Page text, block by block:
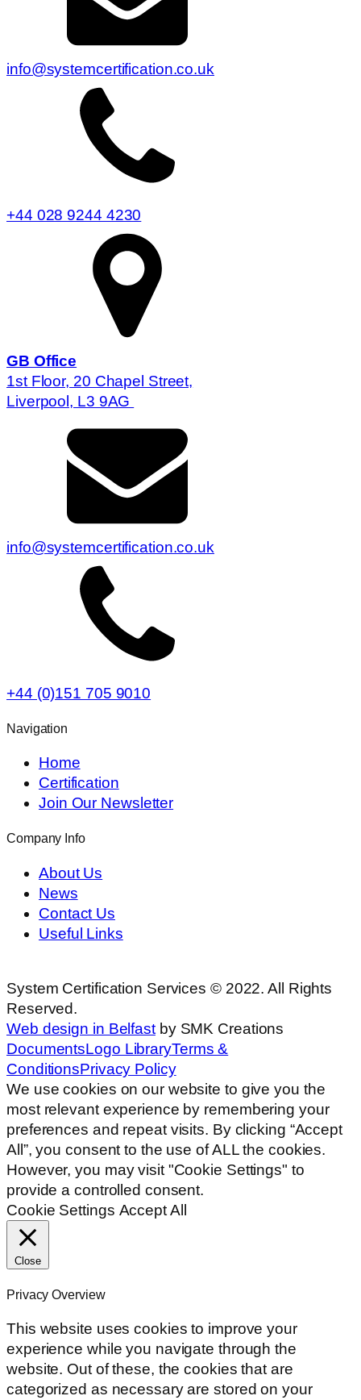
info@systemcertification.co.uk
+44 028 9244 4230
GB Office
1st Floor, 20 Chapel Street,
Liverpool, L3 9AG
info@systemcertification.co.uk
+44 (0)151 705 9010
Navigation
Home
Certification
Join Our Newsletter
Company Info
About Us
News
Contact Us
Useful Links
System Certification Services © 2022. All Rights
Reserved.
Web design in Belfastby SMK Creations
DocumentsLogo LibraryTerms &
ConditionsPrivacy Policy
We use cookies on our website to give you the
most relevant experience by remembering your
preferences and repeat visits. By clicking “Accept
All”, you consent to the use of ALL the cookies.
However, you may visit "Cookie Settings" to
provide a controlled consent.
Cookie Settings Accept All
Close
Privacy Overview
This website uses cookies to improve your
experience while you navigate through the
website. Out of these, the cookies that are
categorized as necessary are stored on your